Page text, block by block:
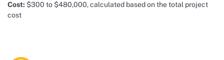
Cost: $300 to $480,000, calculated based on the total project
cost